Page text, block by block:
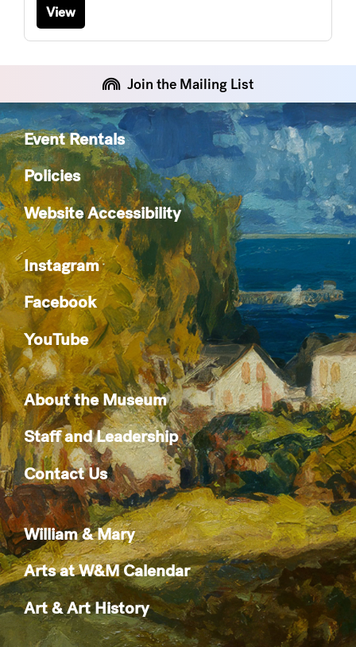
View
Join the Mailing List
Event Rentals
Policies
Website Accessibility
Instagram
Facebook
YouTube
About the Museum
Staff and Leadership
Contact Us
William & Mary
Arts at W&M Calendar
Art & Art History